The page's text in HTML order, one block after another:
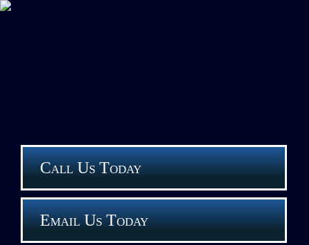
Call Us Today
Email Us Today